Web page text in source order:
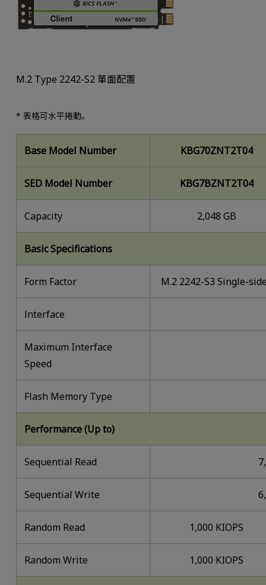
M.2 Type 2242-S2 單面配置
* 表格可水平捲動。
Base Model Number KBG70ZNT2T04
SED Model Number KBG7BZNT2T04
Capacity 2,048 GB
Basic Specifications
Form Factor M.2 2242-S3 Single-
lnterface
Maximum Interface
Speed
Flash Memory Type
Performance (Up to)
Sequential Read
Sequential Write
Random Read 1,000 KIOPS
Random Write 1,000 KIOPS